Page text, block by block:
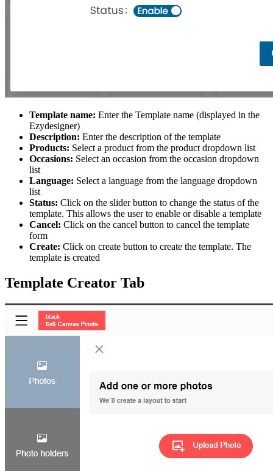
Template name: Enter the Template name (displayed in the
Ezydesigner)
Description: Enter the description of the template
Products: Select a product from the product dropdown list
Occasions: Select an occasion from the occasion dropdown
list
Language: Select a language from the language dropdown
list
Status: Click on the slider button to change the status of the
template. This allows the user to enable or disable a template
Cancel: Click on the cancel button to cancel the template
form
Create: Click on create button to create the template. The
template is created
Template Creator Tab